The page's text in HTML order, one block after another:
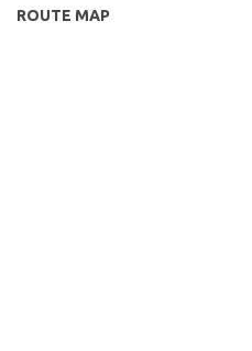
ROUTE MAP